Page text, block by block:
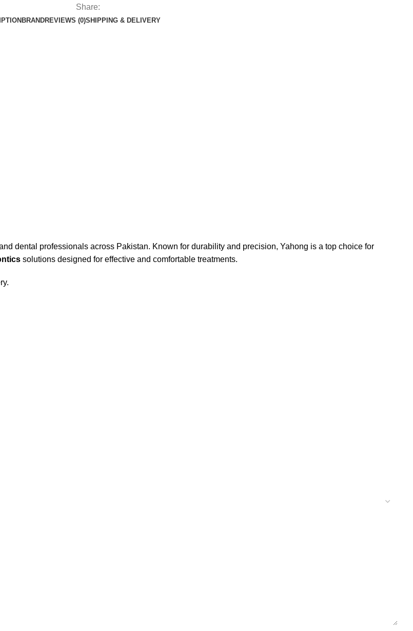
Share:
BRANDREVIEWS (0)SHIPPING & DELIVERY
dental professionals across Pakistan. Known for durability and precision, Yahong is a top choice for
solutions designed for effective and comfortable treatments.